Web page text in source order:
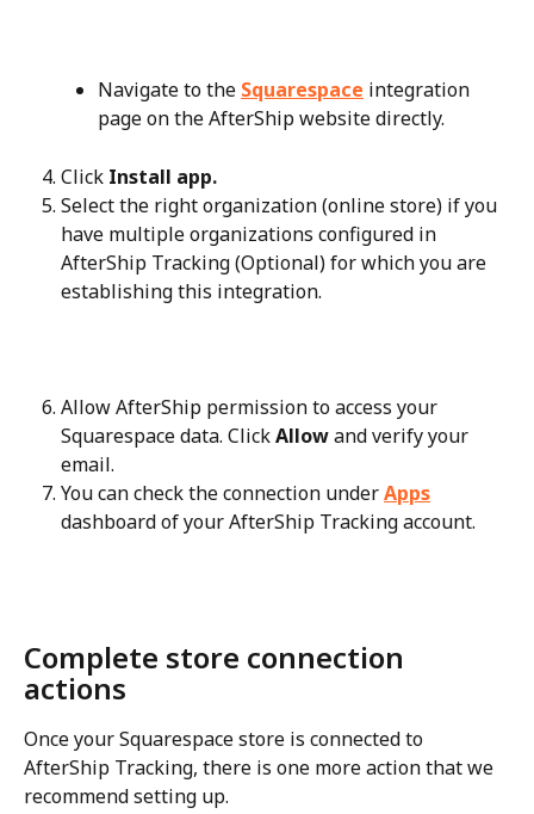
Navigate to the Squarespace integration
page on the AfterShip website directly.
Click Install app.
Select the right organization (online store) if you
have multiple organizations configured in
AfterShip Tracking (Optional) for which you are
establishing this integration.
Allow AfterShip permission to access your
Squarespace data. Click Allow and verify your
email.
You can check the connection under Apps
dashboard of your AfterShip Tracking account.
Complete store connection
actions
Once your Squarespace store is connected to
AfterShip Tracking, there is one more action that we
recommend setting up.